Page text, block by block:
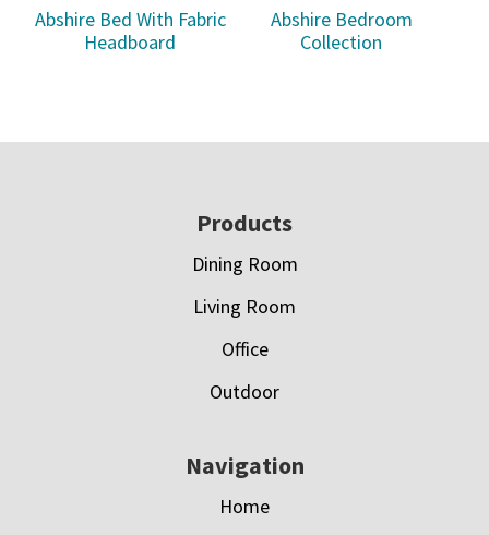
Abshire Bed With Fabric
Headboard
Abshire Bedroom
Collection
Products
Dining Room
Living Room
Office
Outdoor
Navigation
Home